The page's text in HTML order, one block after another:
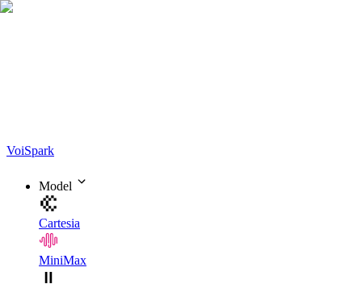
VoiSpark
Model
Cartesia
MiniMax